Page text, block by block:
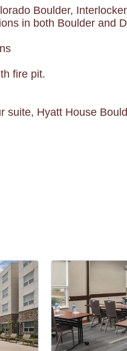
Boulder,
in both Boulder and
fire pit.
Hyatt House